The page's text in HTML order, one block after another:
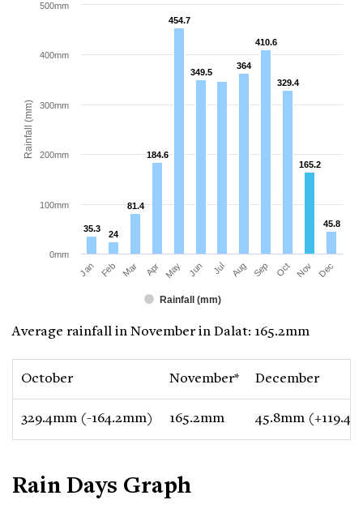
Rainfall (mm)
35.3
35.3
24
24
81.4
81.4
184.6
184.6
454.7
454.7
349.5
349.5
364
364
410.6
410.6
329.4
329.4
165.2
165.2
45.8
45.8
Rainfall (mm)
Jan Feb Mar Apr May Jun Jul Aug Sep Oct Nov Dec
0mm
100mm
200mm
300mm
400mm
500mm
Average rainfall in November in Dalat: 165.2mm
October November* December
329.4mm (-164.2mm) 165.2mm 45.8mm
Rain Days Graph